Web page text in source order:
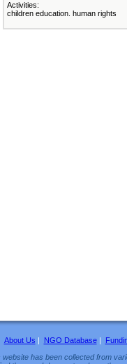
Activities:
children education. human rights
About Us | NGO Database|
has been collected from